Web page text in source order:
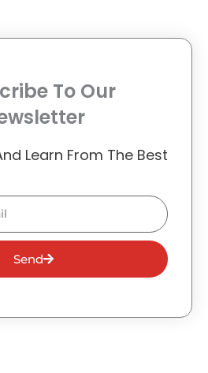
To Our
Learn From The Best
Send